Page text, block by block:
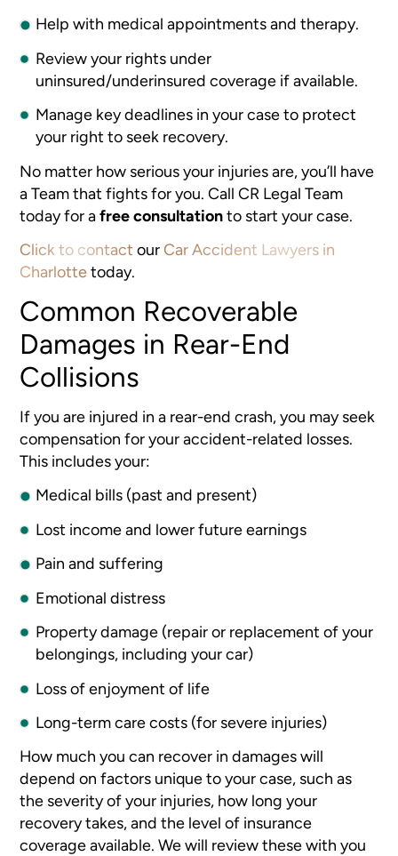
Help with medical appointments and therapy.
Review your rights under
uninsured/underinsured coverage if available.
Manage key deadlines in your case to protect
your right to seek recovery.
No matter how serious your injuries are, you’ll have
a Team that fights for you. Call CR Legal Team
today for afree consultationto start your case.
Click to contact ourCar Accident Lawyers in
Charlottetoday.
Common Recoverable
Damages in Rear-End
Collisions
If you are injured in a rear-end crash, you may seek
compensation for your accident-related losses.
This includes your:
Medical bills (past and present)
Lost income and lower future earnings
Pain and suffering
Emotional distress
Property damage (repair or replacement of your
belongings, including your car)
Loss of enjoyment of life
Long-term care costs (for severe injuries)
How much you can recover in damages will
depend on factors unique to your case, such as
the severity of your injuries, how long your
recovery takes, and the level of insurance
coverage available. We will review these with you